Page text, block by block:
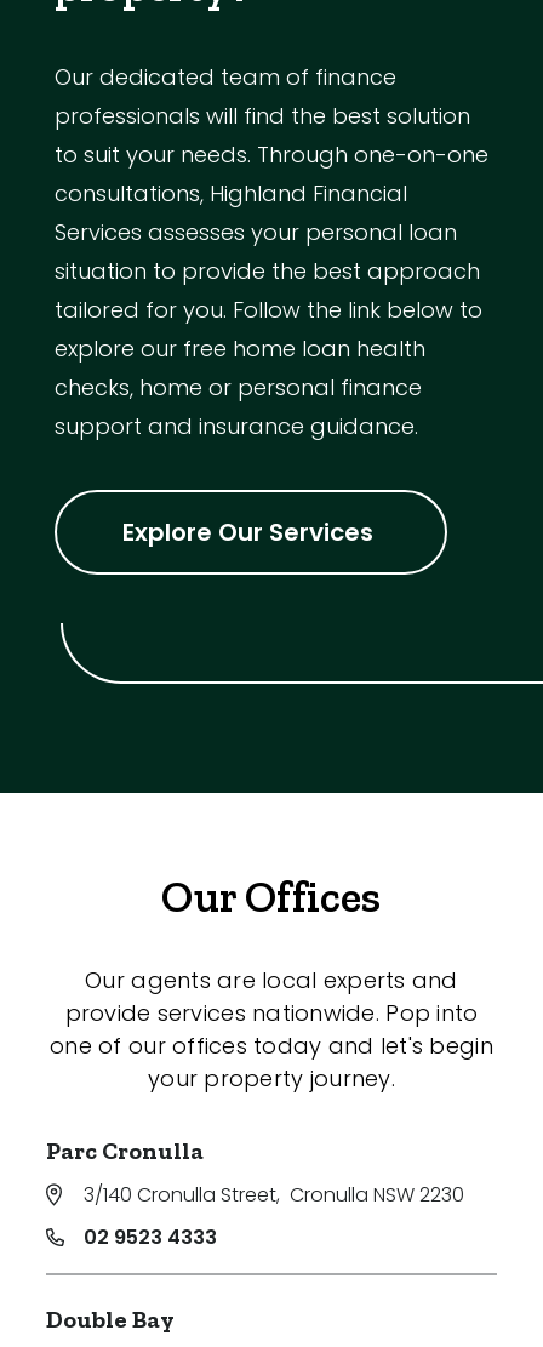
Our dedicated team of finance
professionals will find the best solution
to suit your needs. Through one-on-one
consultations, Highland Financial
Services assesses your personal loan
situation to provide the best approach
tailored for you. Follow the link below to
explore our free home loan health
checks, home or personal finance
support and insurance guidance.
Explore Our Services
Our Offices
Our agents are local experts and
provide services nationwide. Pop into
one of our offices today and let's begin
your property journey.
Parc Cronulla
3/140 Cronulla Street, Cronulla NSW 2230
02 9523 4333
Double Bay